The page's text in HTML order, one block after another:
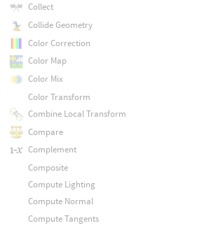
Collect
Collide Geometry
Color Correction
Color Map
Color Mix
Color Transform
Combine Local Transform
Compare
Complement
Composite
Compute Lighting
Compute Normal
Compute Tangents